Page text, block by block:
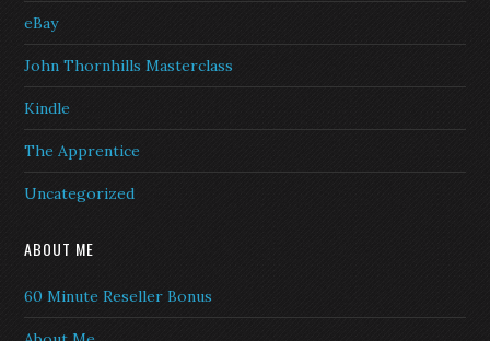
eBay
John Thornhills Masterclass
Kindle
The Apprentice
Uncategorized
ABOUT ME
60 Minute Reseller Bonus